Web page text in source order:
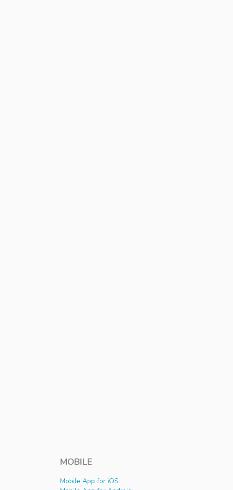
MOBILE
Mobile App for iOS